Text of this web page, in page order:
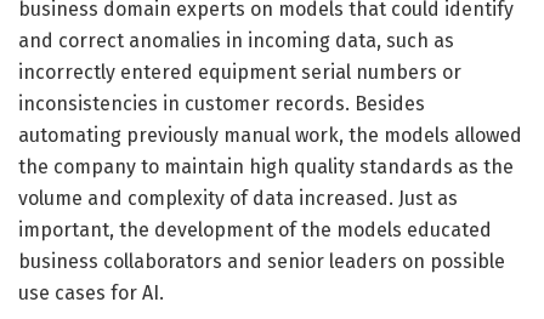
business domain experts on models that could identify
and correct anomalies in incoming data, such as
incorrectly entered equipment serial numbers or
inconsistencies in customer records. Besides
automating previously manual work, the models allowed
the company to maintain high quality standards as the
volume and complexity of data increased. Just as
important, the development of the models educated
business collaborators and senior leaders on possible
use cases for AI.